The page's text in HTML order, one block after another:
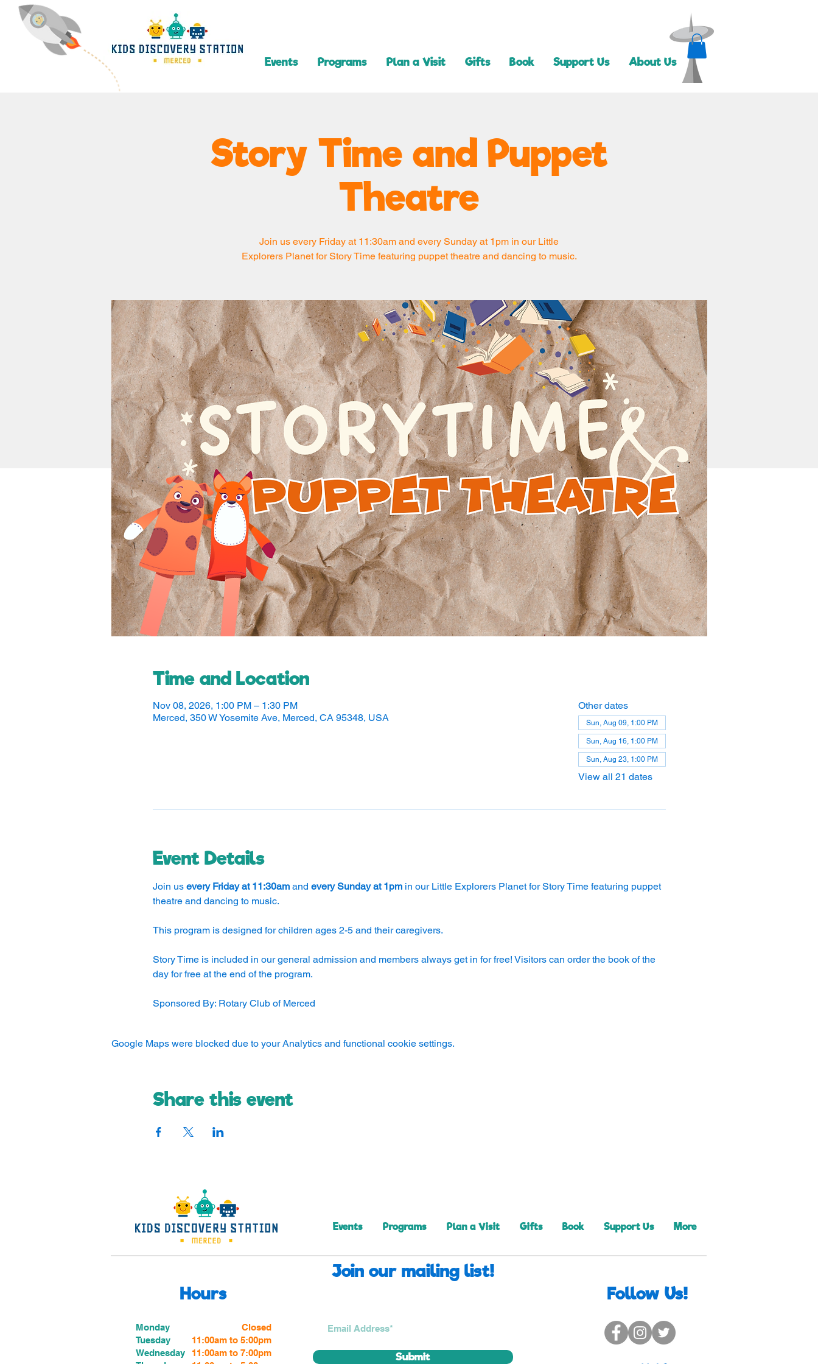
Events Programs Plan a Visit Gifts Book Support Us About Us
Story Time and Puppet
Theatre
Join us every Friday at 11:30am and every Sunday at 1pm in our Little
Explorers Planet for Story Time featuring puppet theatre and dancing to music.
Time and Location
Nov 08, 2026, 1:00 PM – 1:30 PM
Merced, 350 W Yosemite Ave, Merced, CA 95348, USA
Other dates
Sun, Aug 09, 1:00 PM
Sun, Aug 16, 1:00 PM
Sun, Aug 23, 1:00 PM
View all 21 dates
Event Details
Join us every Friday at 11:30am and every Sunday at 1pm in our Little Explorers Planet for Story Time featuring puppet
theatre and dancing to music.
This program is designed for children ages 2-5 and their caregivers.
Story Time is included in our general admission and members always get in for free! Visitors can order the book of the
day for free at the end of the program.
Sponsored By: Rotary Club of Merced
Google Maps were blocked due to your Analytics and functional cookie settings.
Share this event
Events Programs Plan a Visit Gifts Book Support Us More
Join our mailing list!
Hours
Monday
Tuesday
Wednesday
Closed
11:00am to 5:00pm
11:00am to 7:00pm
Submit
Follow Us!